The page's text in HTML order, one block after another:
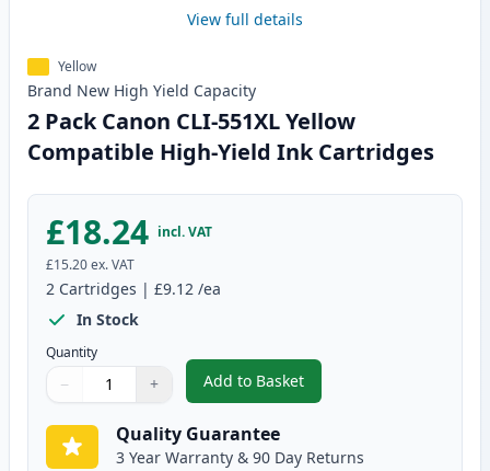
View full details
Yellow
Brand New High Yield Capacity
2 Pack Canon CLI-551XL Yellow
Compatible High-Yield Ink Cartridges
£18.24 incl. VAT
£15.20ex. VAT
2 Cartridges | £9.12 /ea
In Stock
Quantity
Quantity
Use buttons to adjust
− +
Quantity:
Add to Basket
,2 Pack Canon CLI-551XL
Quality Guarantee
3 Year Warranty & 90 Day Returns